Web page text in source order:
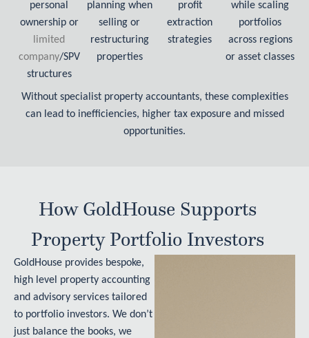
personal
ownership or
limited
company/SPV
structures
planning when
selling or
restructuring
properties
profit
extraction
strategies
while scaling
portfolios
across regions
or asset classes
Without specialist property accountants, these complexities
can lead to inefficiencies, higher tax exposure and missed
opportunities.
How GoldHouse Supports
Property Portfolio Investors
GoldHouse provides bespoke,
high level property accounting
and advisory services tailored
to portfolio investors. We don’t
just balance the books, we